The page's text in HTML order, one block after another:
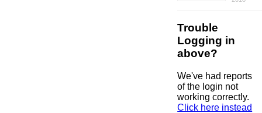
Trouble
Logging in
above?
We've had reports
of the login not
working correctly.
Click here instead